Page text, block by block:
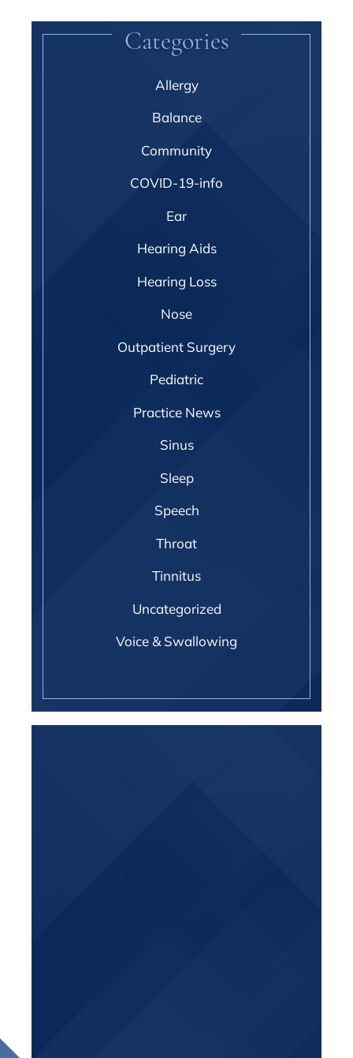
Categories
Allergy
Balance
Community
COVID-19-info
Ear
Hearing Aids
Hearing Loss
Nose
Outpatient Surgery
Pediatric
Practice News
Sinus
Sleep
Speech
Throat
Tinnitus
Uncategorized
Voice & Swallowing